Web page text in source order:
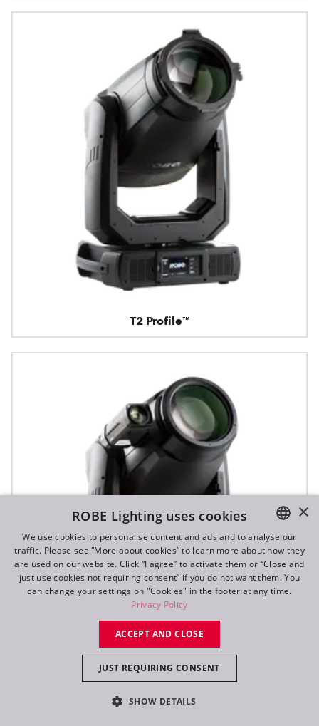
T2 Profile™
T2 Profile FS™
ENGLISH
DE
FR
×
ROBE Lighting uses cookies
We use cookies to personalise content and ads and to analyse our
traffic. Please see “More about cookies” to learn more about how they
are used on our website. Click “I agree” to activate them or “Close and
just use cookies not requiring consent” if you do not want them. You
can change your settings on "Cookies" in the footer at any time.
Privacy Policy
ACCEPT AND CLOSE
JUST REQUIRING CONSENT
SHOW DETAILS